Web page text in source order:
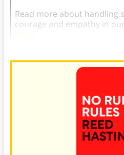
Read more about handling
courage and empathy in our
Lead.